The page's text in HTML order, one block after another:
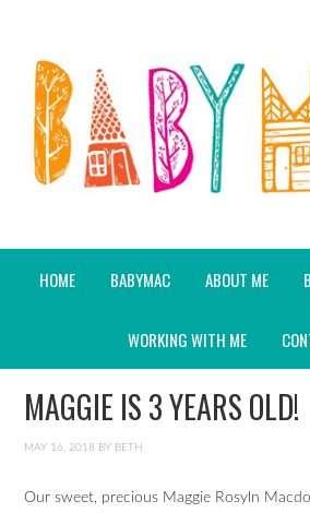
HOME BABYMAC ABOUT ME
WORKING WITH ME
MAGGIE IS 3 YEARS OLD!
MAY 16, 2018 BY BETH
Our sweet, precious Maggie Rosyln